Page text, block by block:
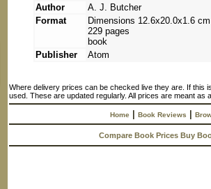
Author
A. J. Butcher
Format
Dimensions 12.6x20.0x1.6 cm
229 pages
book
Publisher
Atom
Where delivery prices can be checked live they are. If this
used. These are updated regularly. All prices are meant as
Home |Book Reviews |
Compare Book Prices Buy